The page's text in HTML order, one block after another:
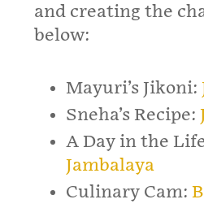
and creating the
below:
Mayuri’s Jikoni:
Sneha’s Recipe:
A Day in the
Jambalaya
Culinary Cam: